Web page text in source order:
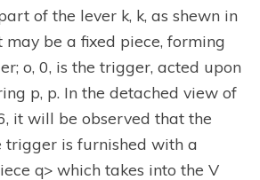
of the lever k, k, as shewn in
be a fixed piece, forming
o, 0, is the trigger, acted upon
p, p. In the detached view of
it will be observed that the
is furnished with a
q> which takes into the V